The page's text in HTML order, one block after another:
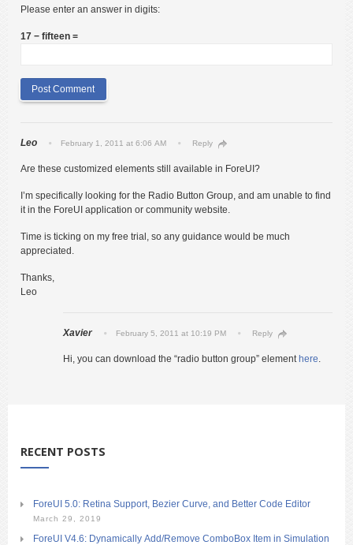
Please enter an answer in digits:
17 − fifteen =
Leo February 1, 2011 at 6:06 AM Reply
Are these customized elements still available in ForeUI?
I’m specifically looking for the Radio Button Group, and am unable to find
it in the ForeUI application or community website.
Time is ticking on my free trial, so any guidance would be much
appreciated.
Thanks,
Leo
Xavier February 5, 2011 at 10:19 PM Reply
Hi, you can download the “radio button group” element here
RECENT POSTS
ForeUI 5.0: Retina Support, Bezier Curve, and Better Code Editor
March 29, 2019
ForeUI V4.6: Dynamically Add/Remove ComboBox Item in Simulation